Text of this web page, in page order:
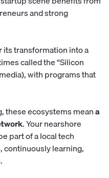
and strong
transformation into a
called the “Silicon
with programs that
these ecosystems meana
. Your nearshore
part of a local tech
learning,